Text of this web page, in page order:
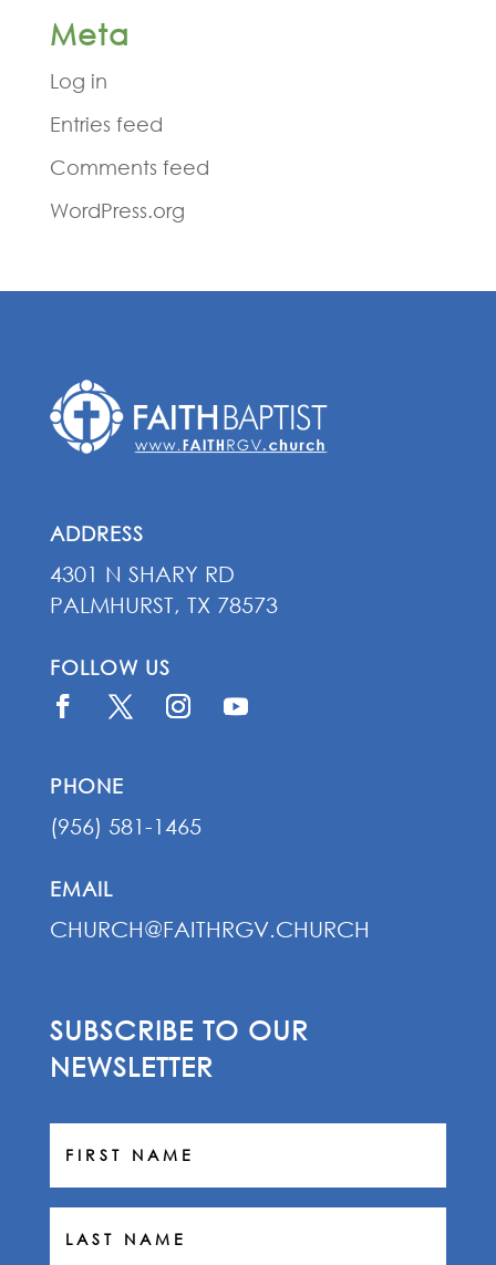
Meta
Log in
Entries feed
Comments feed
WordPress.org
ADDRESS
4301 N SHARY RD
PALMHURST, TX 78573
FOLLOW US
PHONE
(956) 581-1465
EMAIL
CHURCH@FAITHRGV.CHURCH
SUBSCRIBE TO OUR
NEWSLETTER